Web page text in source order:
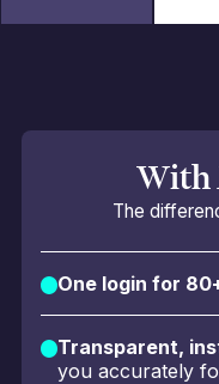
With
The
One login for
Transparent,
you accurately